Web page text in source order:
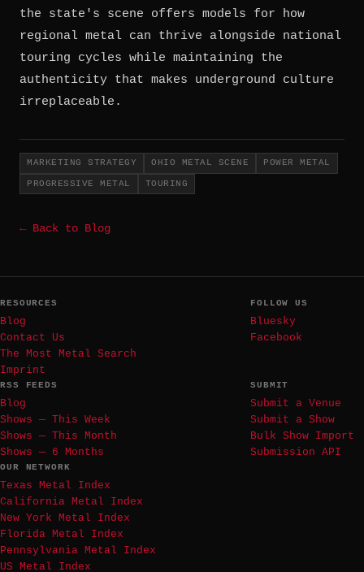
the state's scene offers models for how
regional metal can thrive alongside national
touring cycles while maintaining the
authenticity that makes underground culture
irreplaceable.
MARKETING STRATEGY OHIO METAL SCENE POWER METAL
PROGRESSIVE METAL TOURING
← Back to Blog
RESOURCES
Blog
Contact Us
The Most Metal Search
Imprint
FOLLOW US
Bluesky
Facebook
RSS FEEDS
Blog
Shows — This Week
Shows — This Month
Shows — 6 Months
SUBMIT
Submit a Venue
Submit a Show
Bulk Show Import
Submission API
OUR NETWORK
Texas Metal Index
California Metal Index
New York Metal Index
Florida Metal Index
Pennsylvania Metal Index
US Metal Index